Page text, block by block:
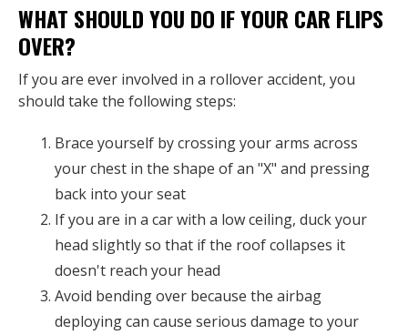
WHAT SHOULD YOU DO IF YOUR CAR FLIPS
OVER?
If you are ever involved in a rollover accident, you
should take the following steps:
Brace yourself by crossing your arms across
your chest in the shape of an "X" and pressing
back into your seat
If you are in a car with a low ceiling, duck your
head slightly so that if the roof collapses it
doesn't reach your head
Avoid bending over because the airbag
deploying can cause serious damage to your